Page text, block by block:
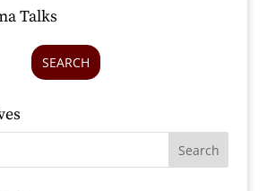
Talks
SEARCH